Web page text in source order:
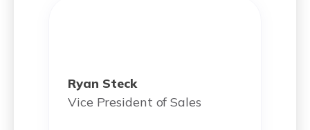
Ryan Steck
Vice President of Sales